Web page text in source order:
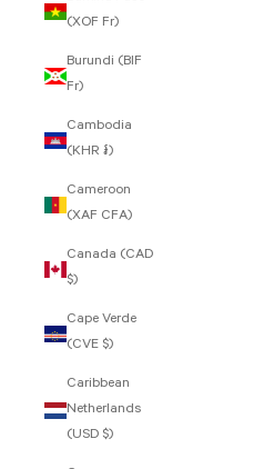
(XOF Fr)
Burundi (BIF
Fr)
Cambodia
(KHR ៛)
Cameroon
(XAF CFA)
Canada (CAD
$)
Cape Verde
(CVE $)
Caribbean
Netherlands
(USD $)